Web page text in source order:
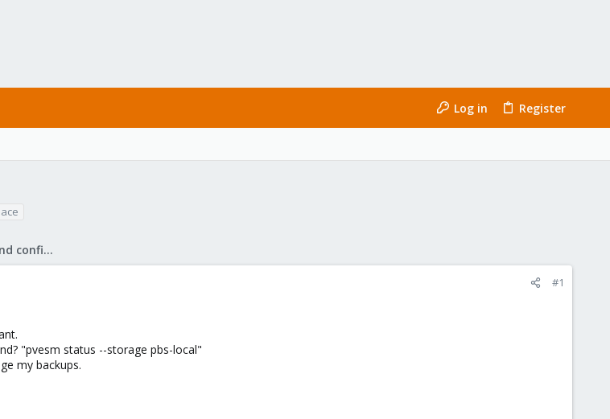
Log in Register
Proxmox Backup: Installation and configuration
#1
"pvesm status --storage pbs-local"
my backups.